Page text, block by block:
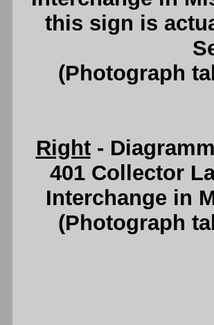
this sign is
(Photograph
Right-
401 Collector
Interchange in
(Photograph